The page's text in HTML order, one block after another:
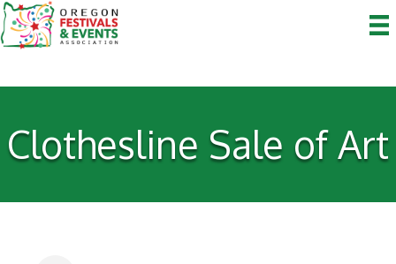
Clothesline Sale of Art